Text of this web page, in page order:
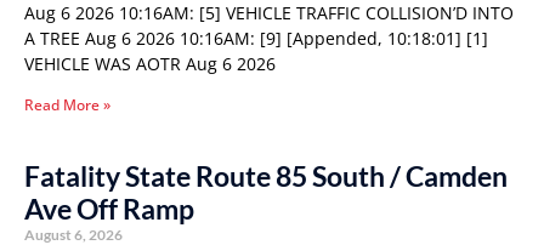
Aug 6 2026 10:16AM: [5] VEHICLE TRAFFIC COLLISION’D INTO
A TREE Aug 6 2026 10:16AM: [9] [Appended, 10:18:01] [1]
VEHICLE WAS AOTR Aug 6 2026
Read More »
Fatality State Route 85 South / Camden
Ave Off Ramp
August 6, 2026